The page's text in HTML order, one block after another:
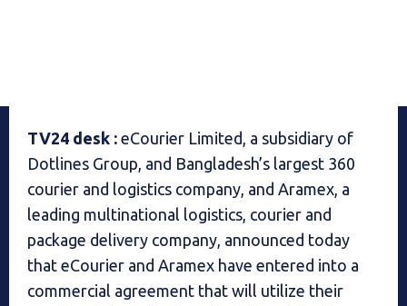
TV24 desk : eCourier Limited, a subsidiary of
Dotlines Group, and Bangladesh’s largest 360
courier and logistics company, and Aramex, a
leading multinational logistics, courier and
package delivery company, announced today
that eCourier and Aramex have entered into a
commercial agreement that will utilize their